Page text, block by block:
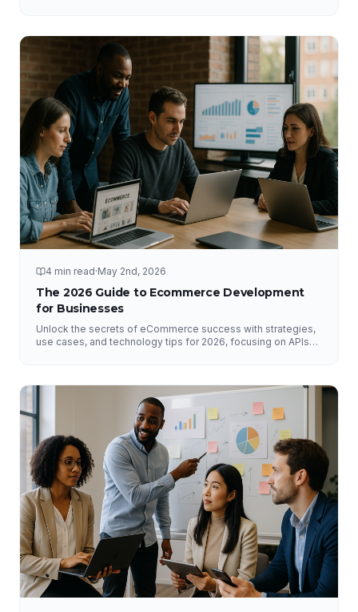
4 min read·May 2nd, 2026
The 2026 Guide to Ecommerce Development
for Businesses
Unlock the secrets of eCommerce success with strategies,
use cases, and technology tips for 2026, focusing on APIs